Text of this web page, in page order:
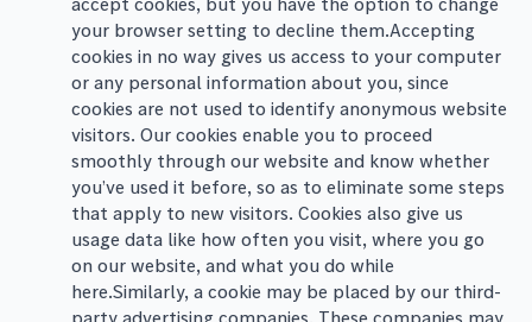
your browser setting to decline them.Accepting
cookies in no way gives us access to your computer
or any personal information about you, since
cookies are not used to identify anonymous website
visitors. Our cookies enable you to proceed
smoothly through our website and know whether
you’ve used it before, so as to eliminate some steps
that apply to new visitors. Cookies also give us
usage data like how often you visit, where you go
on our website, and what you do while
here.Similarly, a cookie may be placed by our third-
party advertising companies. These companies may